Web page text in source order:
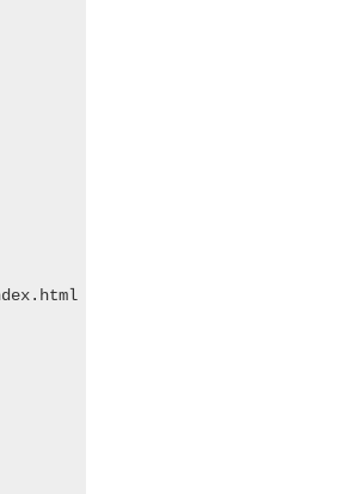
&& nginx -g 'daemon off;'"